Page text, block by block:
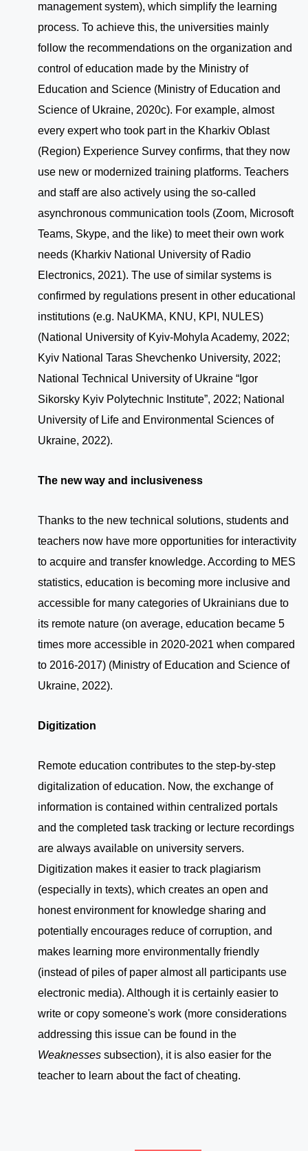
management system), which simplify the learning
process. To achieve this, the universities mainly
follow the recommendations on the organization and
control of education made by the Ministry of
Education and Science (Ministry of Education and
Science of Ukraine, 2020c). For example, almost
every expert who took part in the Kharkiv Oblast
(Region) Experience Survey confirms, that they now
use new or modernized training platforms. Teachers
and staff are also actively using the so-called
asynchronous communication tools (Zoom, Microsoft
Teams, Skype, and the like) to meet their own work
needs (Kharkiv National University of Radio
Electronics, 2021). The use of similar systems is
confirmed by regulations present in other educational
institutions (e.g. NaUKMA, KNU, KPI, NULES)
(National University of Kyiv-Mohyla Academy, 2022;
Kyiv National Taras Shevchenko University, 2022;
National Technical University of Ukraine “Igor
Sikorsky Kyiv Polytechnic Institute”, 2022; National
University of Life and Environmental Sciences of
Ukraine, 2022).
The new way and inclusiveness
Thanks to the new technical solutions, students and
teachers now have more opportunities for interactivity
to acquire and transfer knowledge. According to MES
statistics, education is becoming more inclusive and
accessible for many categories of Ukrainians due to
its remote nature (on average, education became 5
times more accessible in 2020-2021 when compared
to 2016-2017) (Ministry of Education and Science of
Ukraine, 2022).
Digitization
Remote education contributes to the step-by-step
digitalization of education. Now, the exchange of
information is contained within centralized portals
and the completed task tracking or lecture recordings
are always available on university servers.
Digitization makes it easier to track plagiarism
(especially in texts), which creates an open and
honest environment for knowledge sharing and
potentially encourages reduce of corruption, and
makes learning more environmentally friendly
(instead of piles of paper almost all participants use
electronic media). Although it is certainly easier to
write or copy someone's work (more considerations
addressing this issue can be found in the
Weaknesses subsection), it is also easier for the
teacher to learn about the fact of cheating.